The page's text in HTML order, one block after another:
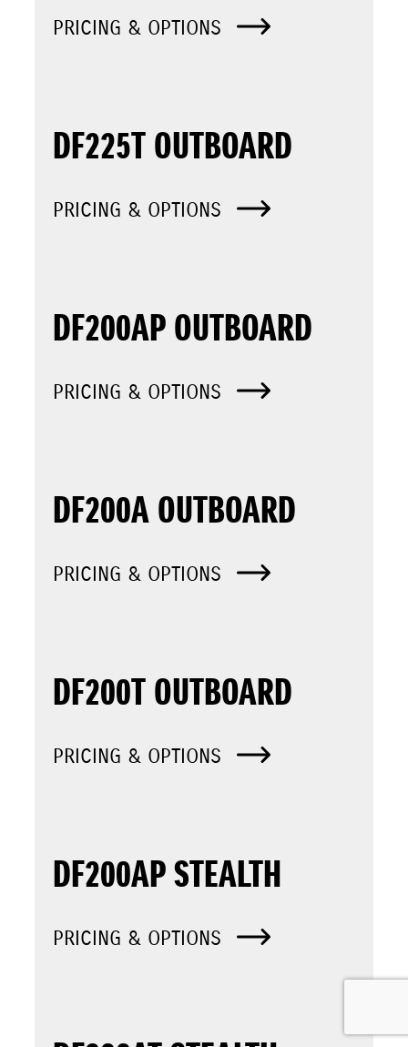
PRICING & OPTIONS
DF225T OUTBOARD
PRICING & OPTIONS
DF200AP OUTBOARD
PRICING & OPTIONS
DF200A OUTBOARD
PRICING & OPTIONS
DF200T OUTBOARD
PRICING & OPTIONS
DF200AP STEALTH
PRICING & OPTIONS